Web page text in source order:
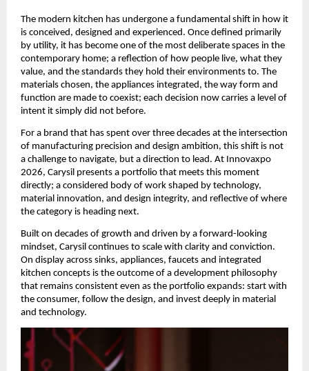
The modern kitchen has undergone a fundamental shift in how it
is conceived, designed and experienced. Once defined primarily
by utility, it has become one of the most deliberate spaces in the
contemporary home; a reflection of how people live, what they
value, and the standards they hold their environments to. The
materials chosen, the appliances integrated, the way form and
function are made to coexist; each decision now carries a level of
intent it simply did not before.
For a brand that has spent over three decades at the intersection
of manufacturing precision and design ambition, this shift is not
a challenge to navigate, but a direction to lead. At Innovaxpo
2026, Carysil presents a portfolio that meets this moment
directly; a considered body of work shaped by technology,
material innovation, and design integrity, and reflective of where
the category is heading next.
Built on decades of growth and driven by a forward-looking
mindset, Carysil continues to scale with clarity and conviction.
On display across sinks, appliances, faucets and integrated
kitchen concepts is the outcome of a development philosophy
that remains consistent even as the portfolio expands: start with
the consumer, follow the design, and invest deeply in material
and technology.